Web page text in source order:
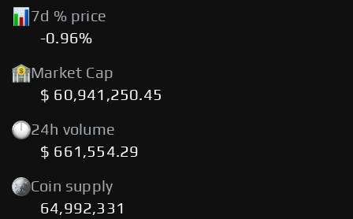
7d % price
-0.96%
Market Cap
$ 60,941,250.45
24h volume
$ 661,554.29
Coin supply
64,992,331